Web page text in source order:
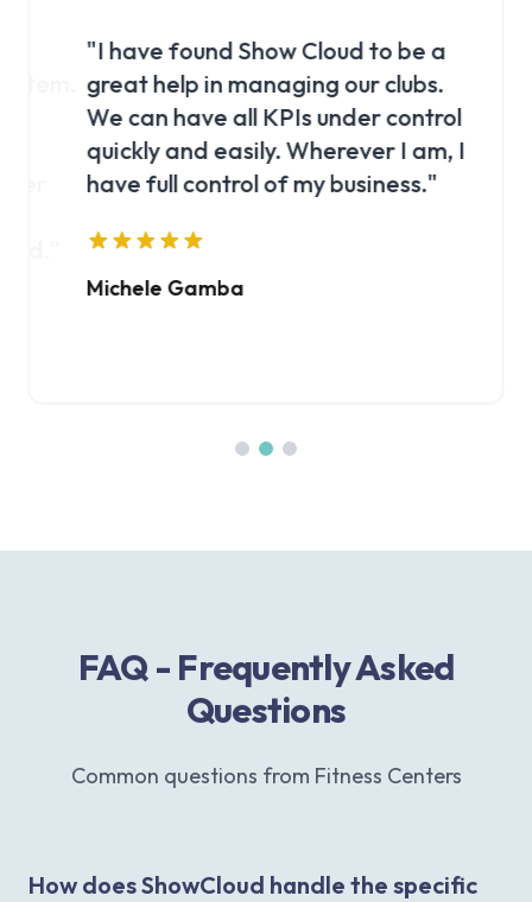
I have found Show Cloud to be a
great help in managing our clubs.
We can have all KPIs under control
quickly and easily. Wherever I am, I
have full control of my business."
Michele Gamba
FAQ - Frequently Asked
Questions
Common questions from Fitness Centers
How does ShowCloud handle the specific